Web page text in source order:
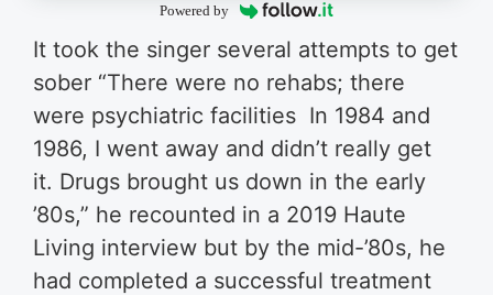
Powered by
It took the singer several attempts to get
sober “There were no rehabs; there
were psychiatric facilities In 1984 and
1986, I went away and didn’t really get
it. Drugs brought us down in the early
’80s,” he recounted in a 2019 Haute
Living interview but by the mid-’80s, he
had completed a successful treatment